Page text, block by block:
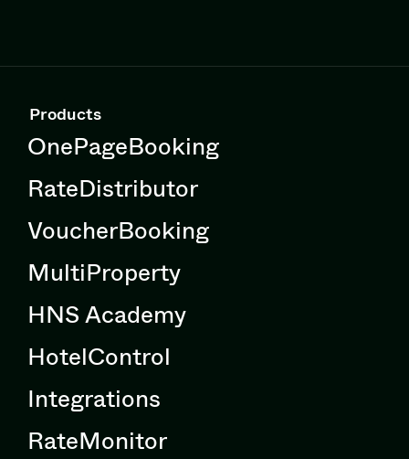
Products
OnePageBooking
RateDistributor
VoucherBooking
MultiProperty
HNS Academy
HotelControl
Integrations
RateMonitor